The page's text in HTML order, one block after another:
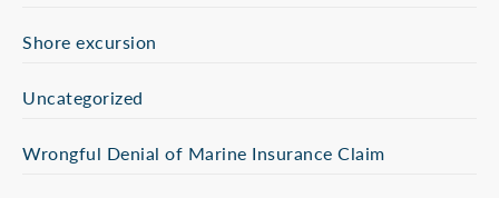
Shore excursion
Uncategorized
Wrongful Denial of Marine Insurance Claim